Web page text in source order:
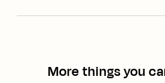
More things you